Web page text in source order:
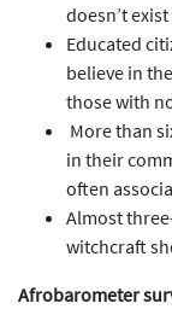
doesn’t
Educated
believe in
those with
More than
in their
often
Almost
witchcraft
Afrobarometer